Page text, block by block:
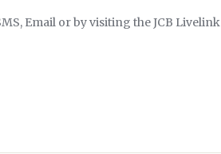
Email or by visiting the JCB Livelink